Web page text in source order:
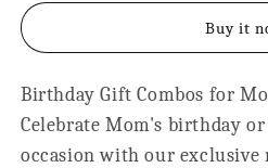
Gift
-
Apron,
Chef
Personalised
Gift
-
Apron,
Chef
Buy it
Birthday Gift Combos for
Celebrate Mom's birthday
occasion with our exclusive